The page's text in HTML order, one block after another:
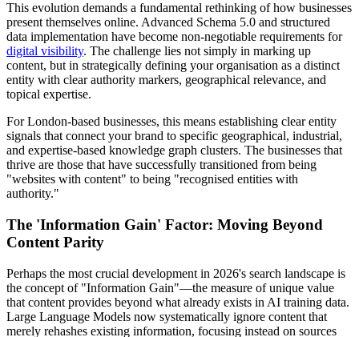
This evolution demands a fundamental rethinking of how businesses
present themselves online. Advanced Schema 5.0 and structured
data implementation have become non-negotiable requirements for
digital visibility. The challenge lies not simply in marking up
content, but in strategically defining your organisation as a distinct
entity with clear authority markers, geographical relevance, and
topical expertise.
For London-based businesses, this means establishing clear entity
signals that connect your brand to specific geographical, industrial,
and expertise-based knowledge graph clusters. The businesses that
thrive are those that have successfully transitioned from being
"websites with content" to being "recognised entities with
authority."
The 'Information Gain' Factor: Moving Beyond
Content Parity
Perhaps the most crucial development in 2026's search landscape is
the concept of "Information Gain"—the measure of unique value
that content provides beyond what already exists in AI training data.
Large Language Models now systematically ignore content that
merely rehashes existing information, focusing instead on sources